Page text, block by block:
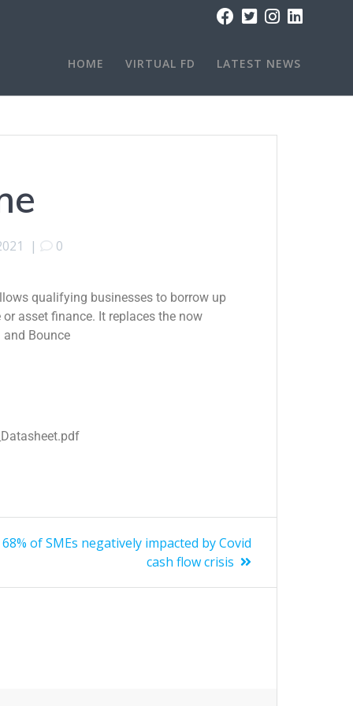
HOME VIRTUAL FD LATEST NEWS
| 0
qualifying businesses to borrow up
asset finance. It replaces the now
and Bounce
68% of SMEs negatively impacted by Covid
cash flow crisis